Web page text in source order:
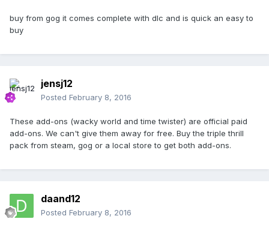
buy from gog it comes complete with dlc and is quick an easy to
buy
jensj12
Posted February 8, 2016
These add-ons (wacky world and time twister) are official paid
add-ons. We can't give them away for free. Buy the triple thrill
pack from steam, gog or a local store to get both add-ons.
daand12
Posted February 8, 2016